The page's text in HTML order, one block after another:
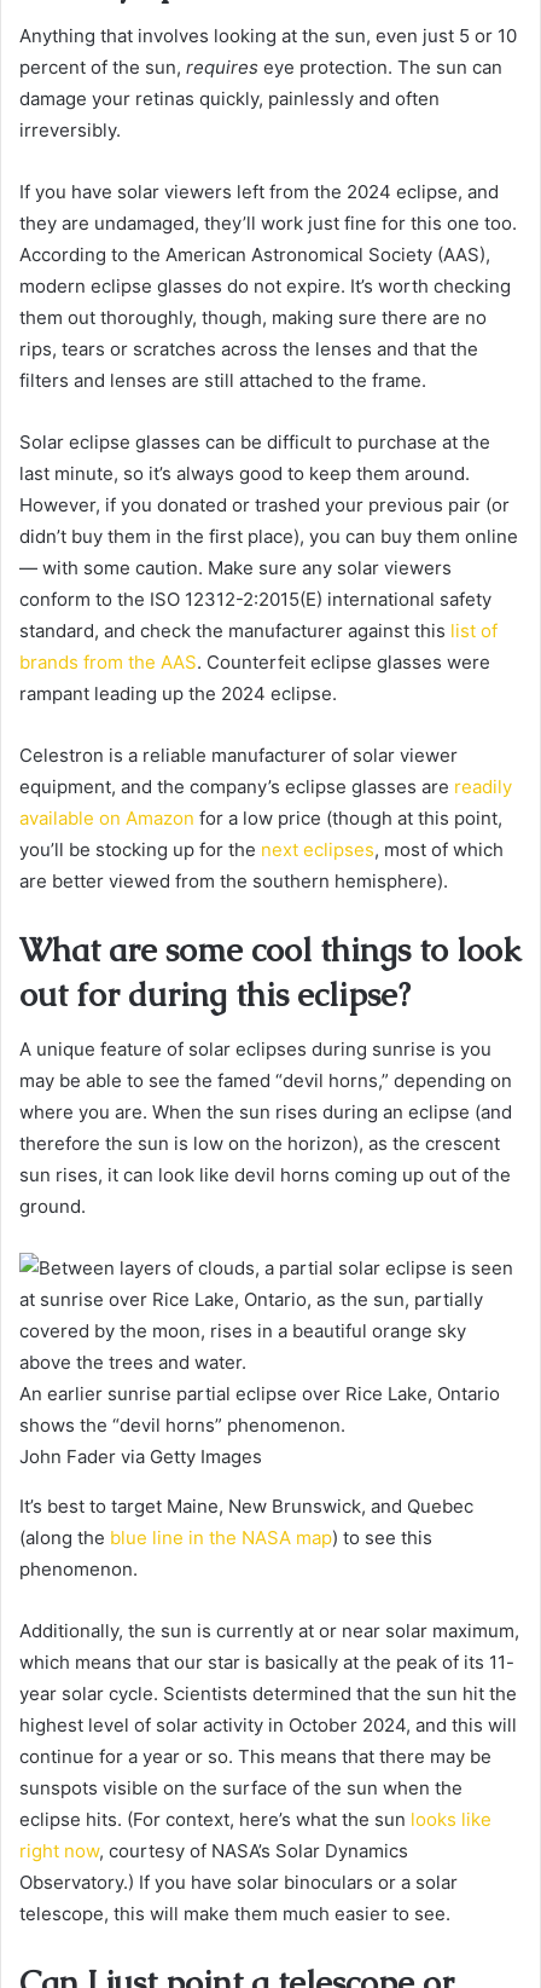
Anything that involves looking at the sun, even just 5 or 10
percent of the sun, requires eye protection. The sun can
damage your retinas quickly, painlessly and often
irreversibly.
If you have solar viewers left from the 2024 eclipse, and
they are undamaged, they’ll work just fine for this one too.
According to the American Astronomical Society (AAS),
modern eclipse glasses do not expire. It’s worth checking
them out thoroughly, though, making sure there are no
rips, tears or scratches across the lenses and that the
filters and lenses are still attached to the frame.
Solar eclipse glasses can be difficult to purchase at the
last minute, so it’s always good to keep them around.
However, if you donated or trashed your previous pair (or
didn’t buy them in the first place), you can buy them online
— with some caution. Make sure any solar viewers
conform to the ISO 12312-2:2015(E) international safety
standard, and check the manufacturer against this list of
brands from the AAS. Counterfeit eclipse glasses were
rampant leading up the 2024 eclipse.
Celestron is a reliable manufacturer of solar viewer
equipment, and the company’s eclipse glasses are readily
available on Amazon for a low price (though at this point,
you’ll be stocking up for the next eclipses, most of which
are better viewed from the southern hemisphere).
What are some cool things to look
out for during this eclipse?
A unique feature of solar eclipses during sunrise is you
may be able to see the famed “devil horns,” depending on
where you are. When the sun rises during an eclipse (and
therefore the sun is low on the horizon), as the crescent
sun rises, it can look like devil horns coming up out of the
ground.
An earlier sunrise partial eclipse over Rice Lake, Ontario
shows the “devil horns” phenomenon.
John Fader via Getty Images
It’s best to target Maine, New Brunswick, and Quebec
(along the blue line in the NASA map) to see this
phenomenon.
Additionally, the sun is currently at or near solar maximum,
which means that our star is basically at the peak of its 11-
year solar cycle. Scientists determined that the sun hit the
highest level of solar activity in October 2024, and this will
continue for a year or so. This means that there may be
sunspots visible on the surface of the sun when the
eclipse hits. (For context, here’s what the sun looks like
right now, courtesy of NASA’s Solar Dynamics
Observatory.) If you have solar binoculars or a solar
telescope, this will make them much easier to see.